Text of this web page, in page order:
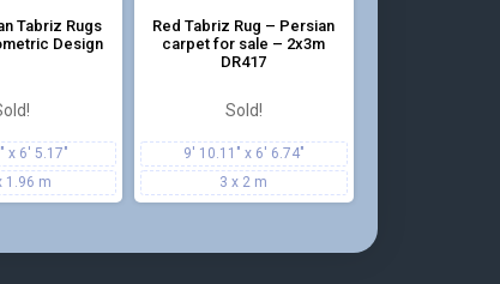
Tabriz Rugs
Design
x 6' 5.17"
1.96 m
Red Tabriz Rug – Persian
carpet for sale – 2x3m
DR417
Sold!
9' 10.11" x 6' 6.74"
3 x 2 m